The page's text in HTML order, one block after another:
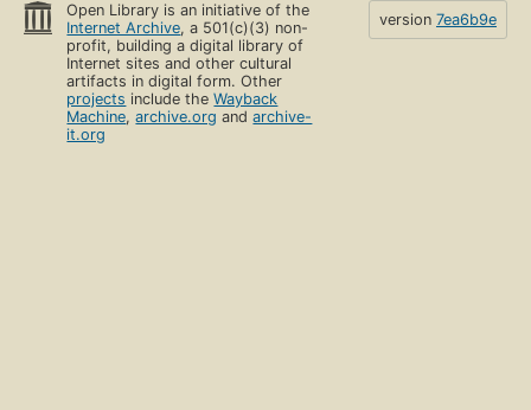
Open Library is an initiative of the
Internet Archive, a 501(c)(3) non-
profit, building a digital library of
Internet sites and other cultural
artifacts in digital form. Other
projects include theWayback
Machine,archive.org andarchive-
it.org
version 7ea6b9e